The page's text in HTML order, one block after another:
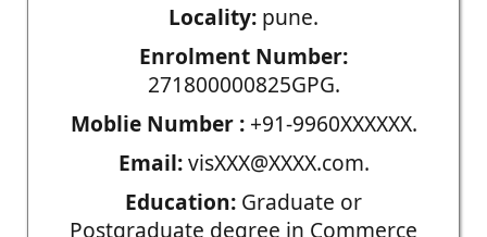
Locality: pune.
Enrolment Number:
271800000825GPG.
Moblie Number :+91-9960XXXXXX.
Email:visXXX@XXXX.com.
Education: Graduate or
Postgraduate degree in Commerce